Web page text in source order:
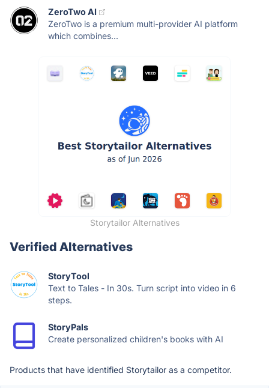
ZeroTwo AI
ZeroTwo is a premium multi-provider AI platform
which combines...
Storytailor Alternatives
Verified Alternatives
StoryTool
Text to Tales - In 30s. Turn script into video in 6
steps.
StoryPals
Create personalized children's books with AI
Products that have identified Storytailor as a competitor.